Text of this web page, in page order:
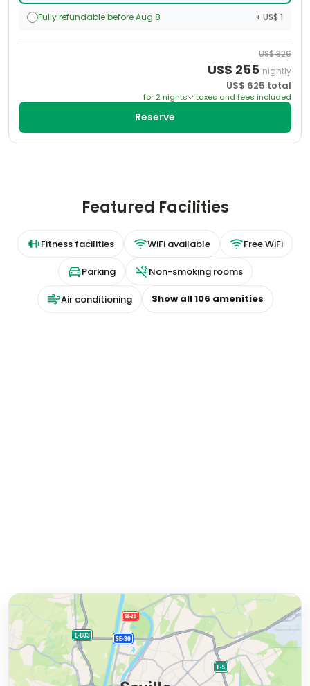
Featured Facilities
Fitness facilities WiFi available Free WiFi
Parking Non-smoking rooms
Air conditioning Show all106 amenities
Fully refundable before Aug 8 + US$ 1
US$326
US$ 255 nightly
US$ 625 total
for 2 nights taxes and fees included
Reserve